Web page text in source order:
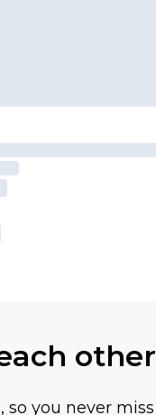
other
so you never miss